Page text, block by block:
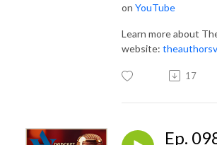
on YouTube
Learn more about
website:
17
Ep.